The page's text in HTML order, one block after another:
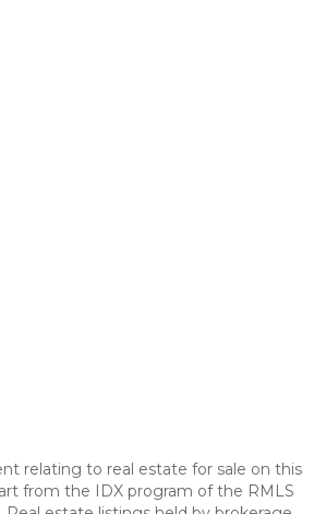
relating to real estate for sale on this
from the IDX program of the RMLS